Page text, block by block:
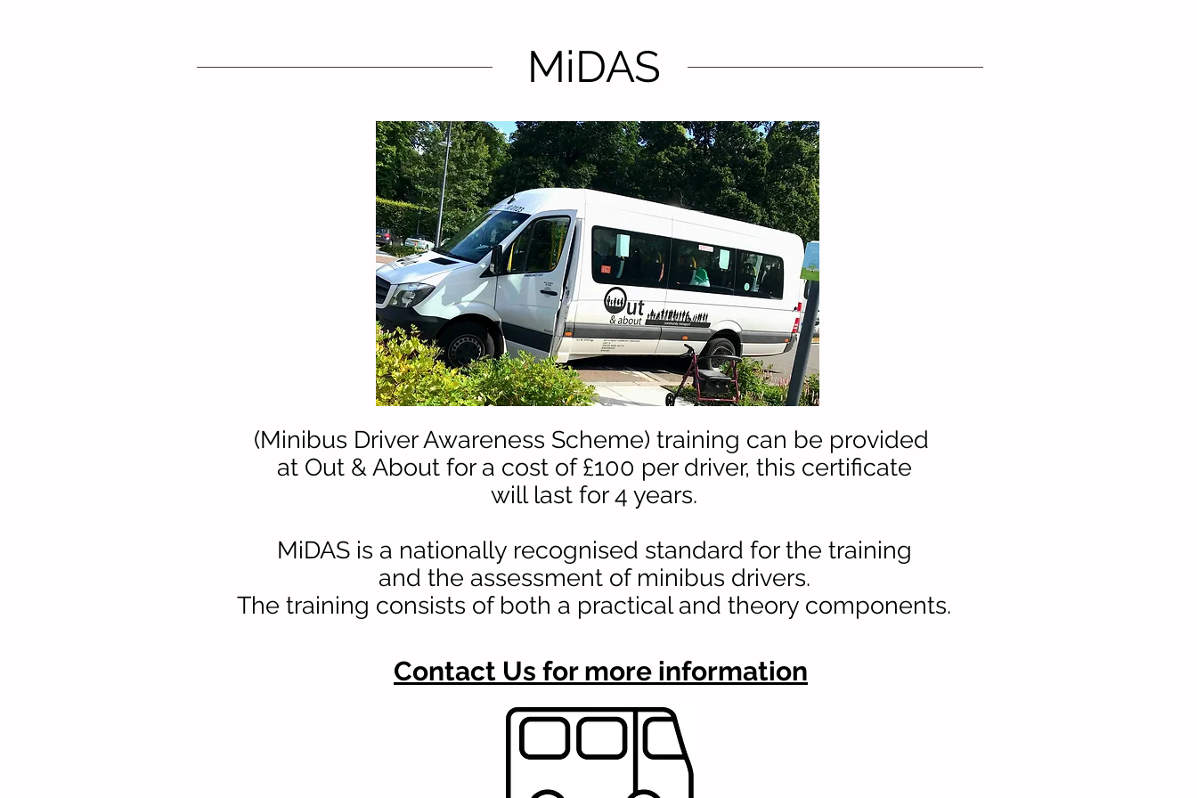
MiDAS
(Minibus Driver Awareness Scheme) training can be provided
at Out & About for a cost of £100 per driver, this certificate
will last for 4 years.
MiDAS is a nationally recognised standard for the training
and the assessment of minibus drivers.
The training consists of both a practical and theory components.
Contact Us for more information